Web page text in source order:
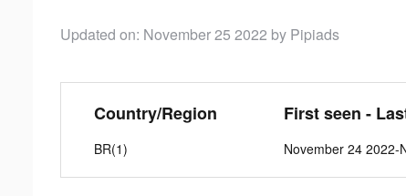
Updated on: November 25 2022 by Pipiads
Country/Region
BR(1)
First seen -
November 24 2022-